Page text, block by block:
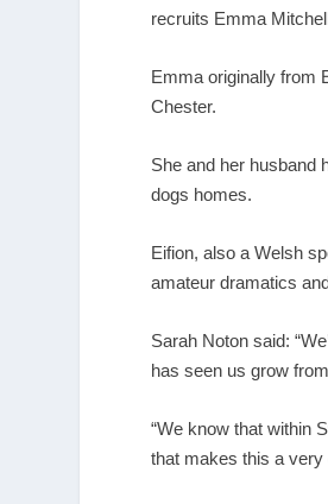
recruits Emma
Emma originally from
Chester.
She and her husband
dogs homes.
Eifion, also a Welsh
amateur dramatics
Sarah Noton said:
has seen us grow
“We know that within
that makes this a very